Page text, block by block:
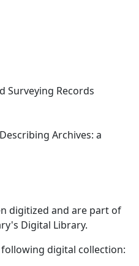
Surveying Records
Archives: a
digitized and are part of
Digital Library.
digital collection: